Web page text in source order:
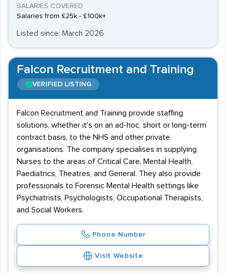
SALARIES COVERED
Salaries from £25k - £100k+
Listed since: March 2026
Falcon Recruitment and Training
VERIFIED LISTING
Falcon Recruitment and Training provide staffing
solutions, whether it's on an ad-hoc, short or long-term
contract basis, to the NHS and other private
organisations. The company specialises in supplying
Nurses to the areas of Critical Care, Mental Health,
Paediatrics, Theatres, and General. They also provide
professionals to Forensic Mental Health settings like
Psychiatrists, Psychologists, Occupational Therapists,
and Social Workers.
Phone Number
Visit Website